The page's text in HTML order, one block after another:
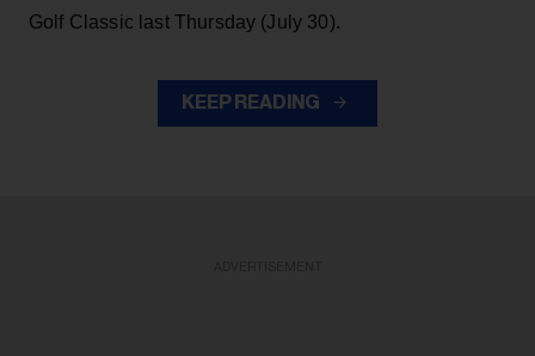
Golf Classic last Thursday (July 30).
KEEP READING